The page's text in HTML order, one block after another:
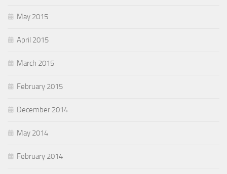
May 2015
April 2015
March 2015
February 2015
December 2014
May 2014
February 2014